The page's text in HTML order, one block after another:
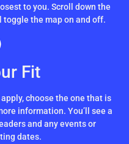
to you. Scroll down the
toggle the map on and off.
Fit
choose the one that is
information. You’ll see a
and any events or
dates.